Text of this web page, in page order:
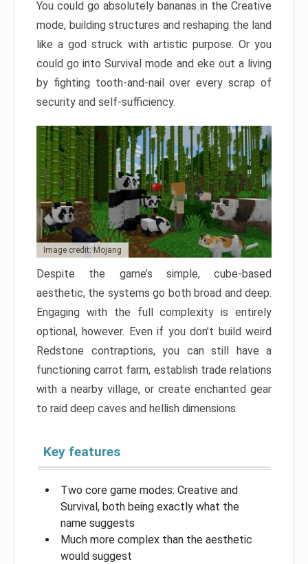
You could go absolutely bananas in the Creative
mode, building structures and reshaping the land
like a god struck with artistic purpose. Or you
could go into Survival mode and eke out a living
by fighting tooth-and-nail over every scrap of
security and self-sufficiency.
Image credit: Mojang
Despite the game’s simple, cube-based
aesthetic, the systems go both broad and deep.
Engaging with the full complexity is entirely
optional, however. Even if you don’t build weird
Redstone contraptions, you can still have a
functioning carrot farm, establish trade relations
with a nearby village, or create enchanted gear
to raid deep caves and hellish dimensions.
Key features
Two core game modes: Creative and
Survival, both being exactly what the
name suggests
Much more complex than the aesthetic
would suggest